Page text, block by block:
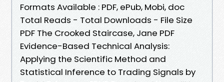
Formats Available : PDF, ePub, Mobi, doc
Total Reads - Total Downloads - File Size
PDF The Crooked Staircase, Jane PDF
Evidence-Based Technical Analysis:
Applying the Scientific Method and
Statistical Inference to Trading Signals by